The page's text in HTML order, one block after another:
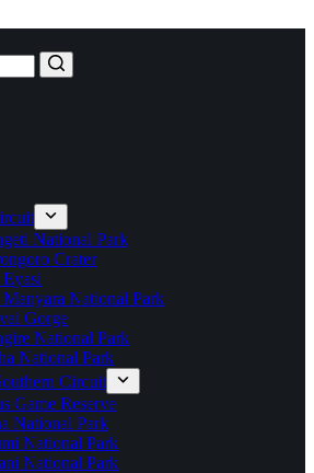
National Park
Crater
National Park
Gorge
National Park
National Park
Circuit
Game Reserve
National Park
National Park
National Park